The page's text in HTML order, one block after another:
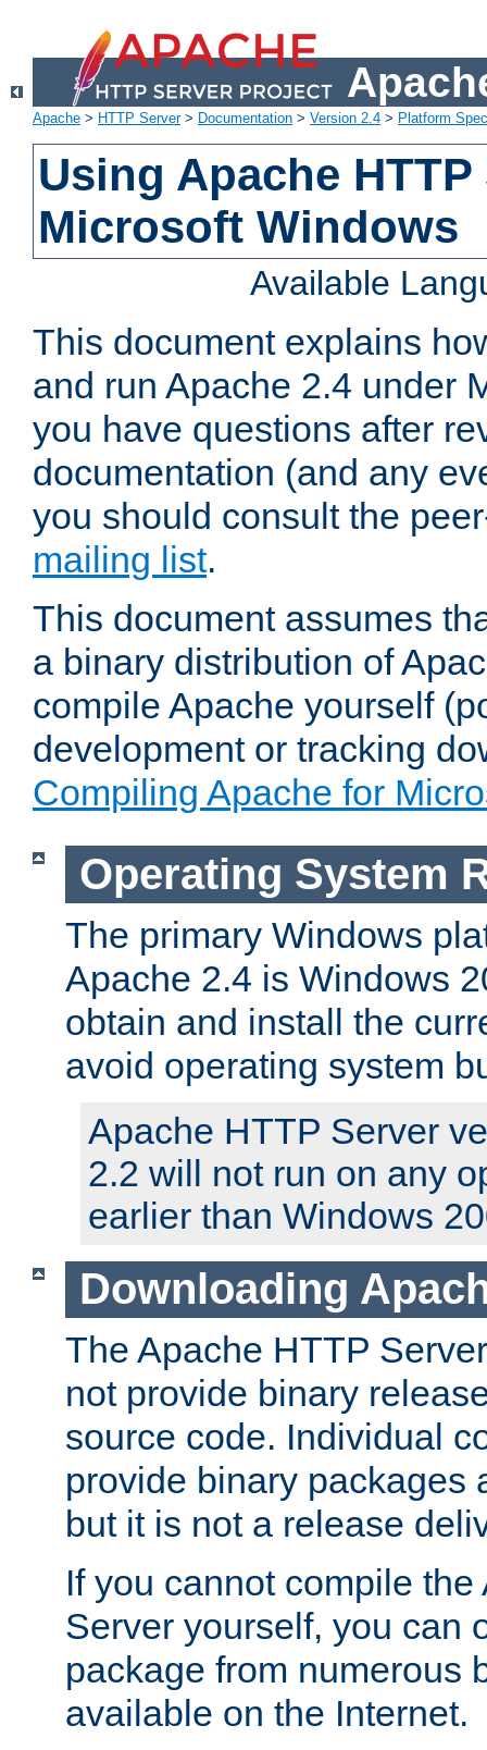
Apache > HTTP Server> Documentation > Version 2.4 > Platform
Using Apache
Microsoft Windows
Available
This document explains
and run Apache 2.4 under
you have questions after
documentation (and any
you should consult the
mailing list.
This document assumes
a binary distribution of
compile Apache yourself
development or tracking
Compiling Apache for
Operating System
The primary Windows
Apache 2.4 is Windows
obtain and install the
avoid operating system
Apache HTTP Server
2.2 will not run on any
earlier than Windows
Downloading
The Apache HTTP
not provide binary
source code. Individual
provide binary packages
but it is not a release
If you cannot compile
Server yourself, you can
package from numerous
available on the Internet.